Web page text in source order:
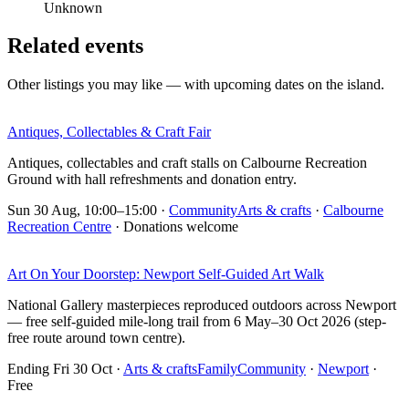
Unknown
Related events
Other listings you may like — with upcoming dates on the island.
Antiques, Collectables & Craft Fair
Antiques, collectables and craft stalls on Calbourne Recreation
Ground with hall refreshments and donation entry.
Sun 30 Aug, 10:00–15:00 · CommunityArts & crafts · Calbourne
Recreation Centre · Donations welcome
Art On Your Doorstep: Newport Self-Guided Art Walk
National Gallery masterpieces reproduced outdoors across Newport
— free self-guided mile-long trail from 6 May–30 Oct 2026 (step-
free route around town centre).
Ending Fri 30 Oct · Arts & craftsFamilyCommunity · Newport ·
Free